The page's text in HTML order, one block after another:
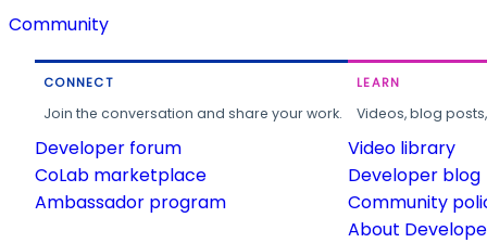
Community
CONNECT
Join the conversation and share your work.
Developer forum
CoLab marketplace
Ambassador program
LEARN
Videos, blog
Video library
Developer blog
Community
About